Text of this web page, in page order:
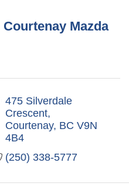
Courtenay Mazda
475 Silverdale
Crescent
Courtenay BC V9N
4B4
(250) 338-5777